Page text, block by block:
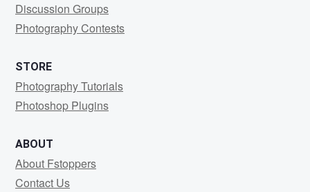
Discussion Groups
Photography Contests
STORE
Photography Tutorials
Photoshop Plugins
ABOUT
About Fstoppers
Contact Us